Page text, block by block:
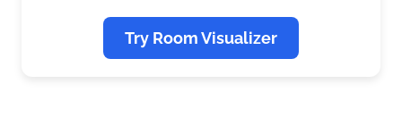
Try Room Visualizer